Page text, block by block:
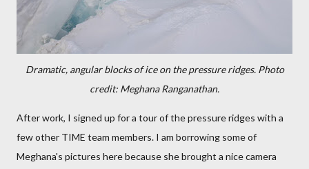
Dramatic, angular blocks of ice on the pressure ridges. Photo
credit: Meghana Ranganathan.
After work, I signed up for a tour of the pressure ridges with a
few other TIME team members. I am borrowing some of
Meghana's pictures here because she brought a nice camera